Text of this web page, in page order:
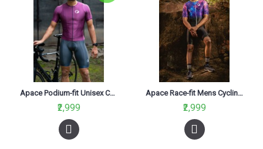
Apace Podium-fit Unisex Cycling Jersey Maximus
₹2,999
Apace Race-fit Mens Cycling Jersey Constellation
₹2,999